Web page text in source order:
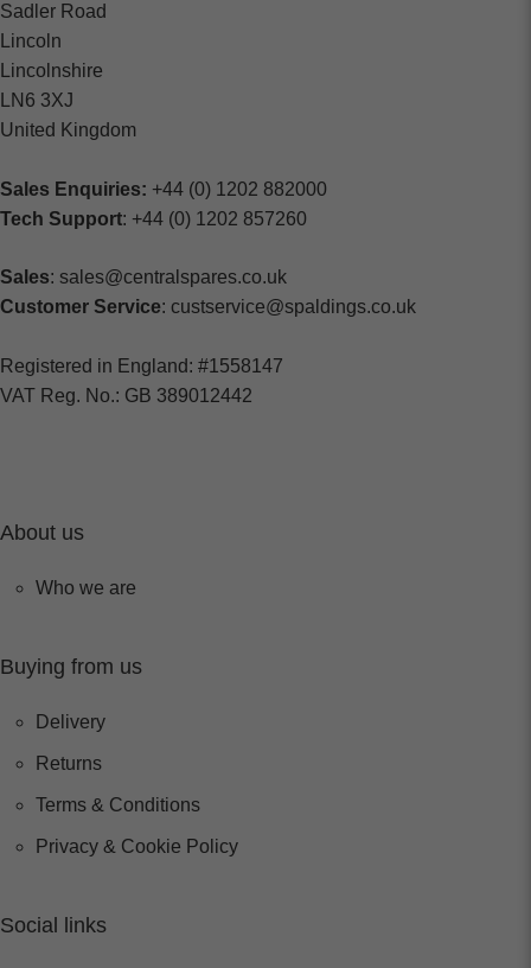
Sadler Road
Lincoln
Lincolnshire
LN6 3XJ
United Kingdom
Sales Enquiries: +44 (0) 1202 882000
Tech Support: +44 (0) 1202 857260
Sales: sales@centralspares.co.uk
Customer Service: custservice@spaldings.co.uk
Registered in England: #1558147
VAT Reg. No.: GB 389012442
About us
Who we are
Buying from us
Delivery
Returns
Terms & Conditions
Privacy & Cookie Policy
Social links